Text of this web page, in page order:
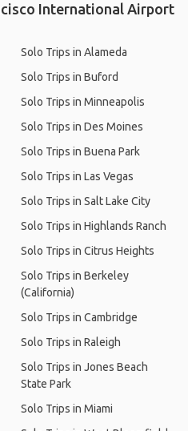
International Airport
Solo Trips in Alameda
Solo Trips in Buford
Solo Trips in Minneapolis
Solo Trips in Des Moines
Solo Trips in Buena Park
Solo Trips in Las Vegas
Solo Trips in Salt Lake City
Solo Trips in Highlands Ranch
Solo Trips in Citrus Heights
Solo Trips in Berkeley
(California)
Solo Trips in Cambridge
Solo Trips in Raleigh
Solo Trips in Jones Beach
State Park
Solo Trips in Miami